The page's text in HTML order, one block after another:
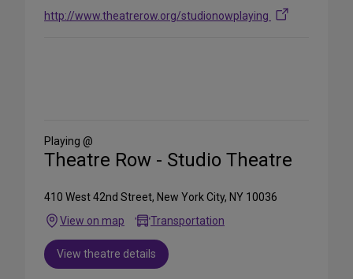
http://www.theatrerow.org/studionowplaying
Media
Playing @
Theatre Row - Studio Theatre
410 West 42nd Street, New York City, NY 10036
View on map
Transportation
View theatre details